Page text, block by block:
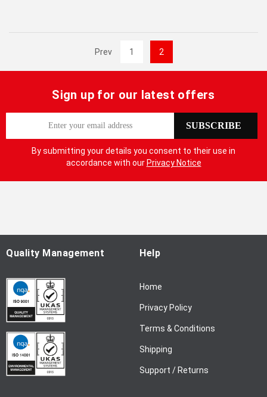
Prev 1 2
Sign up for our latest offers
p
O
u
N
SUBSCRIBE
By submitting your details you consent to their use in
accordance with our Privacy Notice
Quality Management Help
Home
Privacy Policy
Terms & Conditions
Shipping
Support / Returns